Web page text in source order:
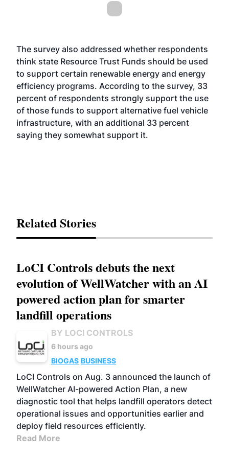
The survey also addressed whether respondents
think state Resource Trust Funds should be used
to support certain renewable energy and energy
efficiency programs. According to the survey, 33
percent of respondents strongly support the use
of those funds to support alternative fuel vehicle
infrastructure, with an additional 33 percent
saying they somewhat support it.
Related Stories
LoCI Controls debuts the next
evolution of WellWatcher with an AI
powered action plan for smarter
landfill operations
BY LOCI CONTROLS
6 hours ago
BIOGAS BUSINESS
LoCI Controls on Aug. 3 announced the launch of
WellWatcher AI-powered Action Plan, a new
diagnostic tool that helps landfill operators detect
operational issues and opportunities earlier and
deploy field resources efficiently.
Read More